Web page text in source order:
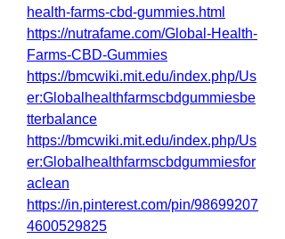
health-farms-cbd-gummies.html
https://nutrafame.com/Global-Health-
Farms-CBD-Gummies
https://bmcwiki.mit.edu/index.php/Us
er:Globalhealthfarmscbdgummiesbe
tterbalance
https://bmcwiki.mit.edu/index.php/Us
er:Globalhealthfarmscbdgummiesfor
aclean
https://in.pinterest.com/pin/98699207
4600529825